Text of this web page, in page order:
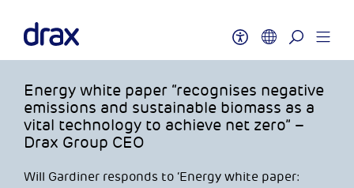
Energy white paper “recognises negative
emissions and sustainable biomass as a
vital technology to achieve net zero” –
Drax Group CEO
Will Gardiner responds to ‘Energy white paper: